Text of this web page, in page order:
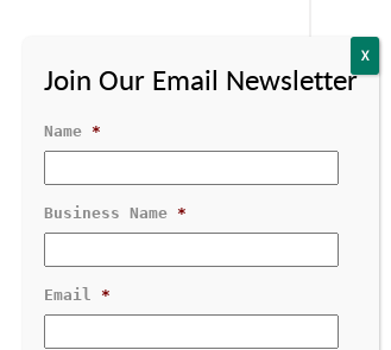
Name *
Business Name *
Email *